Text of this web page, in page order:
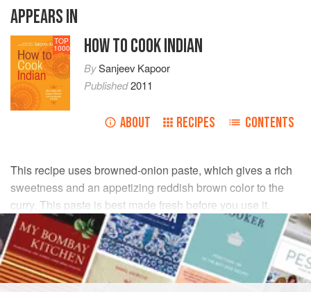
APPEARS IN
TOP
1000 HOW TO COOK INDIAN
BySanjeev Kapoor
Published2011
ABOUT RECIPES CONTENTS
This recipe uses browned-onion paste, which gives a rich
sweetness and an appetizing reddish brown color to the
curry. This paste is best made fresh before you use it.
Since the onions also add sweetness, we balance that by
adding a souring agent, in this case yogurt.
INGREDIENTS